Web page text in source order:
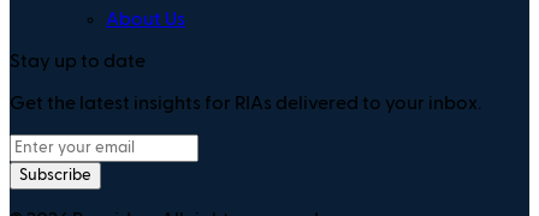
About Us
Stay up to date
Get the latest insights for RIAs delivered to your inbox.
Subscribe